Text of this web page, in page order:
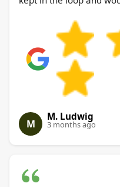
M
M. Ludwig
3 months ago